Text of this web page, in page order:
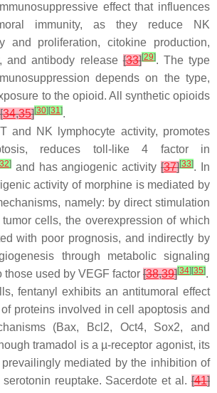
effect that influences
immunity, as they reduce NK
and proliferation, citokine production,
and antibody release[33][29]. The type
depends on the type,
to the opioid. All synthetic opioids
[34,35][30] [31].
and NK lymphocyte activity, promotes
reduces toll-like 4 factor in
]and has angiogenic activity[37][33]. In
activity of morphine is mediated by
namely: by direct stimulation
cells, the overexpression of which
with poor prognosis, and indirectly by
through metabolic signaling
those used by VEGF factor [38,39][34] [35].
fentanyl exhibits an antitumoral effect
proteins involved in cell apoptosis and
(Bax, Bcl2, Oct4, Sox2, and
tramadol is a µ-receptor agonist, its
mediated by the inhibition of
reuptake. Sacerdote et al. [41]